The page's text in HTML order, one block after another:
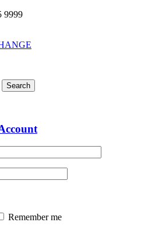
9999
Search
Remember me